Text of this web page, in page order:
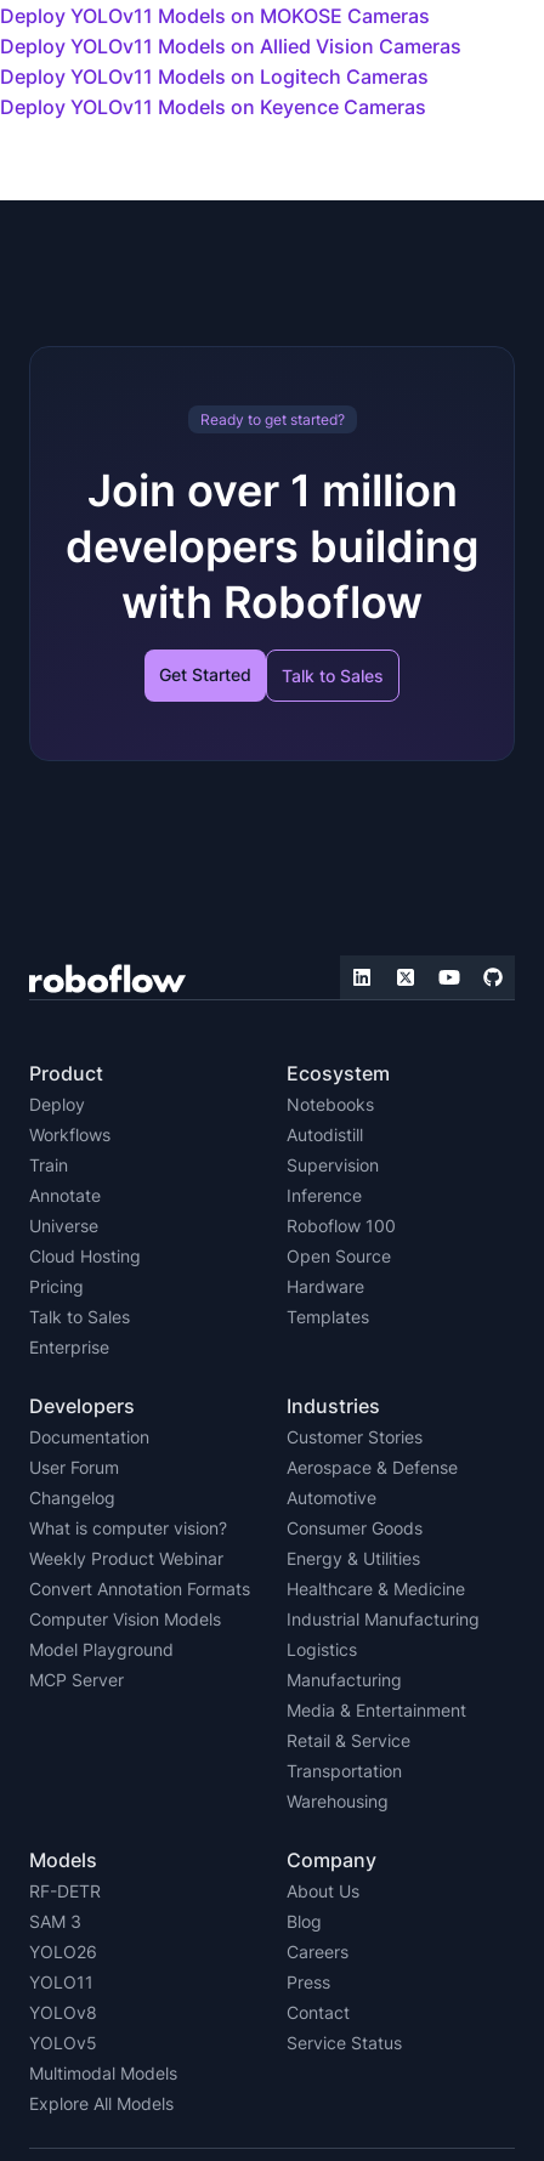
Deploy YOLOv11 Models on MOKOSE Cameras
Deploy YOLOv11 Models on Allied Vision Cameras
Deploy YOLOv11 Models on Logitech Cameras
Deploy YOLOv11 Models on Keyence Cameras
Ready to get started?
Join over 1 million
developers building
with Roboflow
Get Started Talk to Sales
Product
Deploy
Workflows
Train
Annotate
Universe
Cloud Hosting
Pricing
Talk to Sales
Enterprise
Ecosystem
Notebooks
Autodistill
Supervision
Inference
Roboflow 100
Open Source
Hardware
Templates
Developers
Documentation
User Forum
Changelog
What is computer vision?
Weekly Product Webinar
Convert Annotation Formats
Computer Vision Models
Model Playground
MCP Server
Industries
Customer Stories
Aerospace & Defense
Automotive
Consumer Goods
Energy & Utilities
Healthcare & Medicine
Industrial Manufacturing
Logistics
Manufacturing
Media & Entertainment
Retail & Service
Transportation
Warehousing
Models
RF-DETR
SAM 3
YOLO26
YOLO11
YOLOv8
YOLOv5
Multimodal Models
Explore All Models
Company
About Us
Blog
Careers
Press
Contact
Service Status